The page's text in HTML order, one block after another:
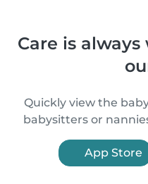
Care is
Quickly view the
babysitters or
App Store